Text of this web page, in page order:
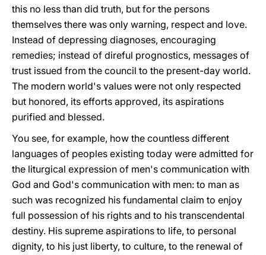
this no less than did truth, but for the persons
themselves there was only warning, respect and love.
Instead of depressing diagnoses, encouraging
remedies; instead of direful prognostics, messages of
trust issued from the council to the present-day world.
The modern world's values were not only respected
but honored, its efforts approved, its aspirations
purified and blessed.
You see, for example, how the countless different
languages of peoples existing today were admitted for
the liturgical expression of men's communication with
God and God's communication with men: to man as
such was recognized his fundamental claim to enjoy
full possession of his rights and to his transcendental
destiny. His supreme aspirations to life, to personal
dignity, to his just liberty, to culture, to the renewal of